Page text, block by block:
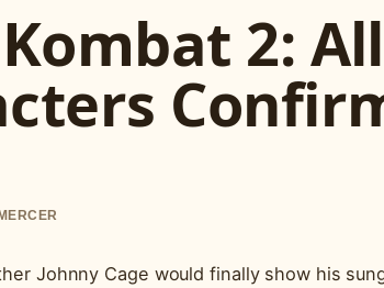
2: All
Johnny Cage would finally show his